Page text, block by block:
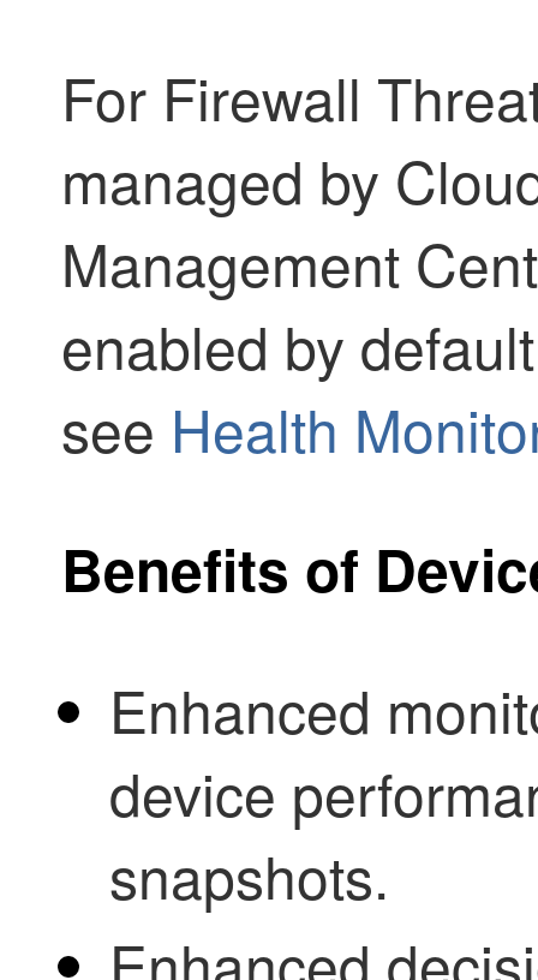
For Firewall
managed by
Management
enabled by
see Health
Benefits of
Enhanced
device
snapshots.